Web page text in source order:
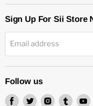
Sign Up For Sii Store
Email address
Follow us
Find Find Find Find